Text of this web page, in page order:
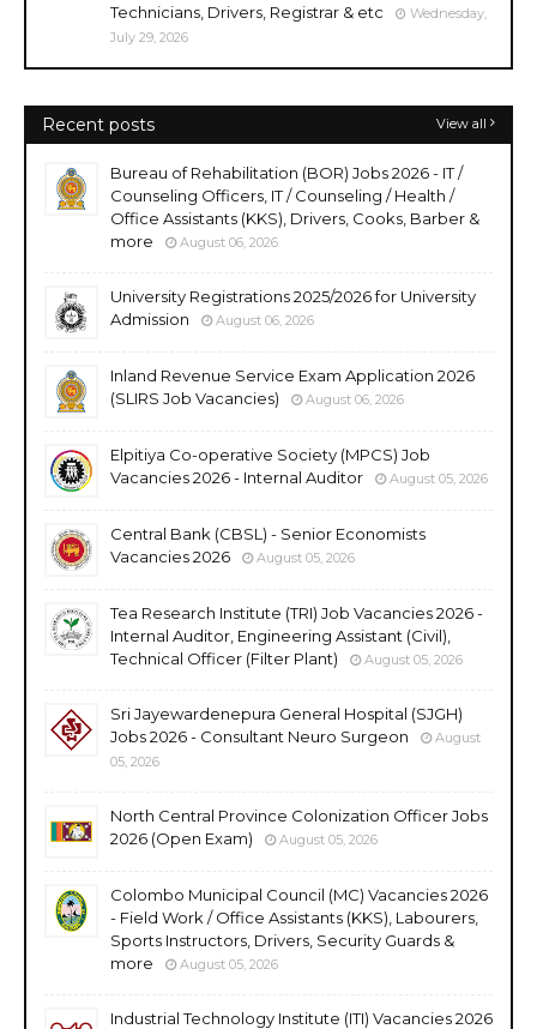
Technicians, Drivers, Registrar & etc
Wednesday,
July 29, 2026
Recent posts View all
Bureau of Rehabilitation (BOR) Jobs 2026 - IT /
Counseling Officers, IT / Counseling / Health /
Office Assistants (KKS), Drivers, Cooks, Barber &
more
August 06, 2026
University Registrations 2025/2026 for University
Admission
August 06, 2026
Inland Revenue Service Exam Application 2026
(SLIRS Job Vacancies)
August 06, 2026
Elpitiya Co-operative Society (MPCS) Job
Vacancies 2026 - Internal Auditor
August 05, 2026
Central Bank (CBSL) - Senior Economists
Vacancies 2026
August 05, 2026
Tea Research Institute (TRI) Job Vacancies 2026 -
Internal Auditor, Engineering Assistant (Civil),
Technical Officer (Filter Plant)
August 05, 2026
Sri Jayewardenepura General Hospital (SJGH)
Jobs 2026 - Consultant Neuro Surgeon
August
05, 2026
North Central Province Colonization Officer Jobs
2026 (Open Exam)
August 05, 2026
Colombo Municipal Council (MC) Vacancies 2026
- Field Work / Office Assistants (KKS), Labourers,
Sports Instructors, Drivers, Security Guards &
more
August 05, 2026
Industrial Technology Institute (ITI) Vacancies 2026